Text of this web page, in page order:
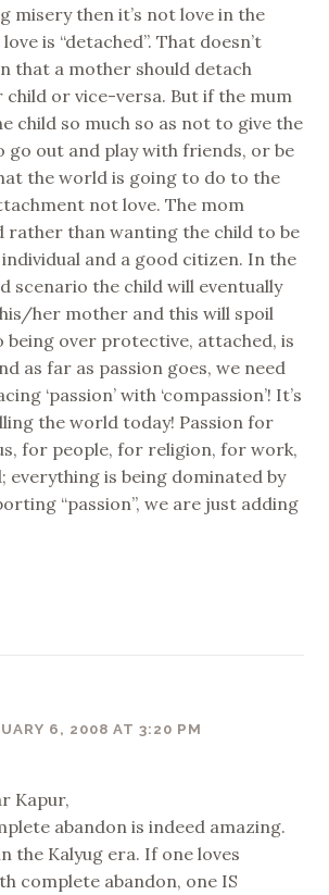
misery then it’s not love in the
is “detached”. That doesn’t
that a mother should detach
or vice-versa. But if the mum
child so much so as not to give the
go out and play with friends, or be
the world is going to do to the
not love. The mom
rather than wanting the child to be
and a good citizen. In the
scenario the child will eventually
her mother and this will spoil
being over protective, attached, is
as far as passion goes, we need
‘passion’ with ‘compassion’! It’s
the world today! Passion for
for people, for religion, for work,
everything is being dominated by
“passion”, we are just adding
6, 2008 AT 3:20 PM
Kapur,
abandon is indeed amazing.
the Kalyug era. If one loves
complete abandon, one IS